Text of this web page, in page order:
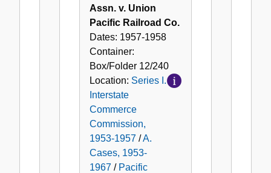
Assn. v. Union
Pacific Railroad Co.
Dates: 1957-1958
Container:
Box/Folder 12/240
Location: Series I.
Interstate
Commerce
Commission,
1953-1957 /A.
Cases, 1953-
1967 / Pacific